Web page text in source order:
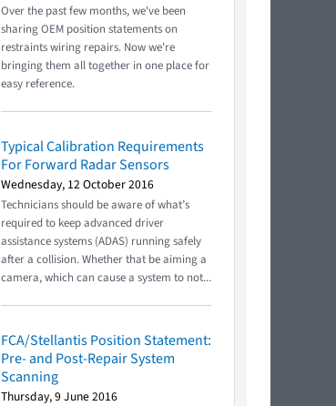
Over the past few months, we've been
sharing OEM position statements on
restraints wiring repairs. Now we're
bringing them all together in one place for
easy reference.
Typical Calibration Requirements
For Forward Radar Sensors
Wednesday, 12 October 2016
Technicians should be aware of what’s
required to keep advanced driver
assistance systems (ADAS) running safely
after a collision. Whether that be aiming a
camera, which can cause a system to not...
FCA/Stellantis Position Statement:
Pre- and Post-Repair System
Scanning
Thursday, 9 June 2016